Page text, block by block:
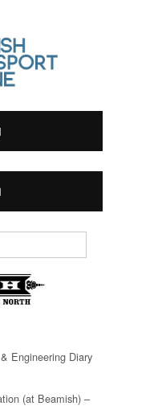
Engineering Diary
(at Beamish) –